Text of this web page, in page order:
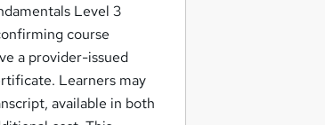
Level 3
course
a provider-issued
Learners may
available in both